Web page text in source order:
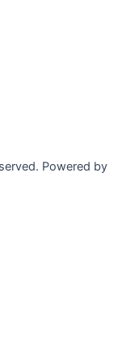
Powered by